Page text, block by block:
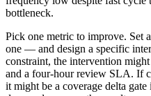
bottleneck.
Pick one metric to improve. Set
one — and design a specific
constraint, the intervention
and a four-hour review SLA. If
it might be a coverage delta